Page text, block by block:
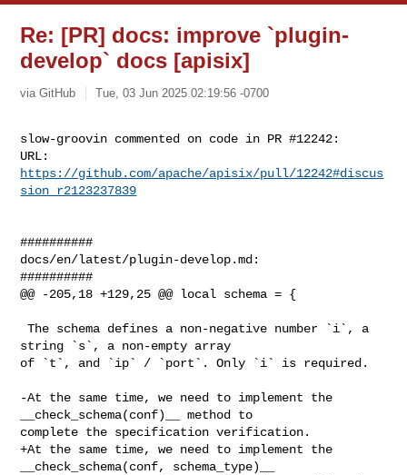
Re: [PR] docs: improve `plugin-
develop` docs [apisix]
via GitHub Tue, 03 Jun 2025 02:19:56 -0700
slow-groovin commented on code in PR #12242:
https://github.com/apache/apisix/pull/12242#discus
sion_r2123237839
##########
docs/en/latest/plugin-develop.md:
##########
@@ -205,18 +129,25 @@ local schema = {
The schema defines a non-negative number `i`, a
string `s`, a non-empty array
of `t`, and `ip` / `port`. Only `i` is required.
-At the same time, we need to implement the
__check_schema(conf)__ method to
complete the specification verification.
+At the same time, we need to implement the
__check_schema(conf, schema_type)__